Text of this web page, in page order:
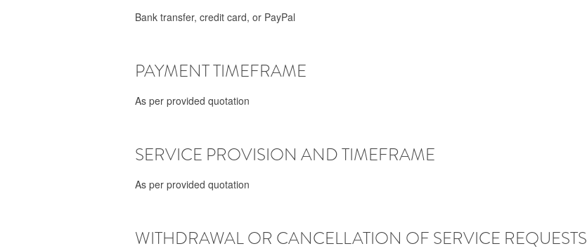
Bank transfer, credit card, or PayPal
PAYMENT TIMEFRAME
As per provided quotation
SERVICE PROVISION AND TIMEFRAME
As per provided quotation
WITHDRAWAL OR CANCELLATION OF SERVICE REQUESTS